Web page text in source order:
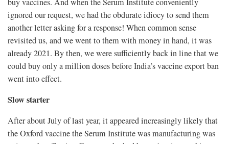
ignored our request, we had the obdurate idiocy to send them
another letter asking for a response! When common sense
revisited us, and we went to them with money in hand, it was
already 2021. By then, we were sufficiently back in line that we
could buy only a million doses before India’s vaccine export ban
went into effect.
Slow starter
After about July of last year, it appeared increasingly likely that
the Oxford vaccine the Serum Institute was manufacturing was